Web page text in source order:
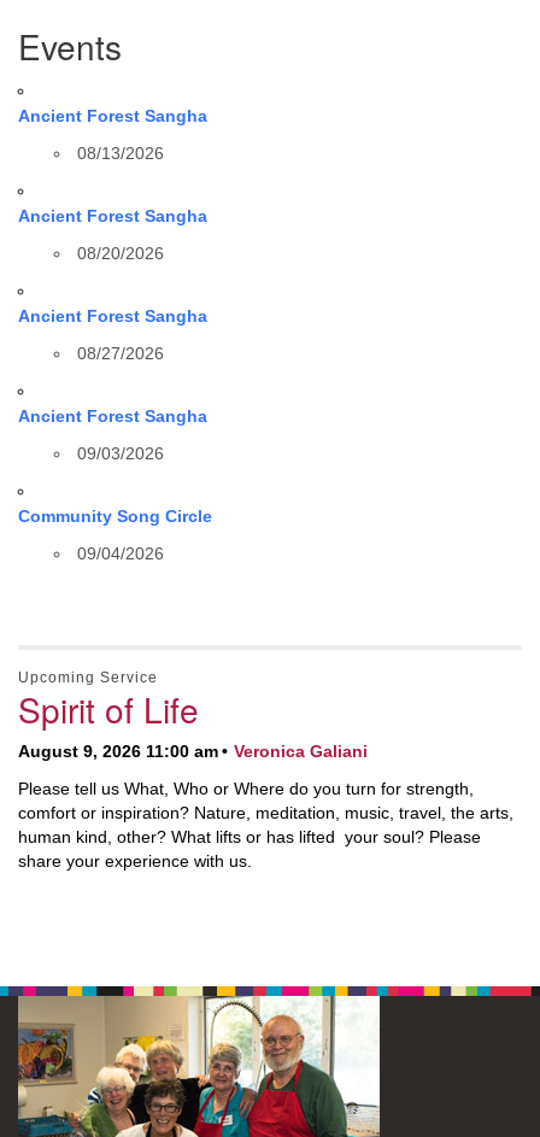
Navigation
Events
Ancient Forest Sangha
08/13/2026
Ancient Forest Sangha
08/20/2026
Ancient Forest Sangha
08/27/2026
Ancient Forest Sangha
09/03/2026
Community Song Circle
09/04/2026
Upcoming Service
Spirit of Life
August 9, 2026 11:00 am
Veronica Galiani
Please tell us What, Who or Where do you turn for strength,
comfort or inspiration? Nature, meditation, music, travel, the arts,
human kind, other? What lifts or has lifted your soul? Please
share your experience with us.